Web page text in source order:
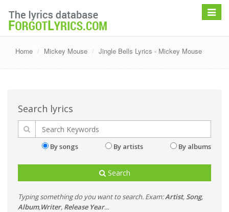
Toggle
Home Mickey Mouse Jingle Bells Lyrics - Mickey Mouse
Search lyrics
By songs By artists By albums
Search
Typing something do you want to search. Exam:Artist, Song,
Album,Writer, Release Year...